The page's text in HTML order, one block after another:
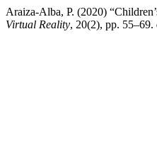
Araiza-Alba, P. (2020)
Virtual Reality, 20(2), pp.